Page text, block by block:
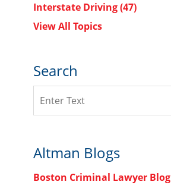
Interstate Driving(47)
View All Topics
Search
Altman Blogs
Boston Criminal Lawyer Blog